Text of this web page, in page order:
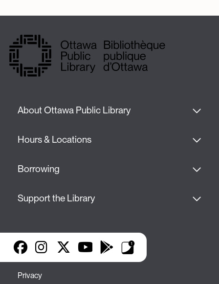
About Ottawa Public Library
Hours & Locations
Borrowing
Support the Library
FacebookInstagram
X YouTubeGoogle Play
Privacy